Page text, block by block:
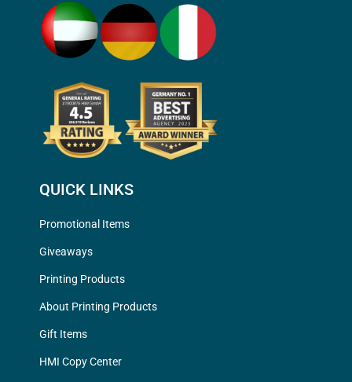
QUICK LINKS
Promotional Items
Giveaways
Printing Products
About Printing Products
Gift Items
HMI Copy Center